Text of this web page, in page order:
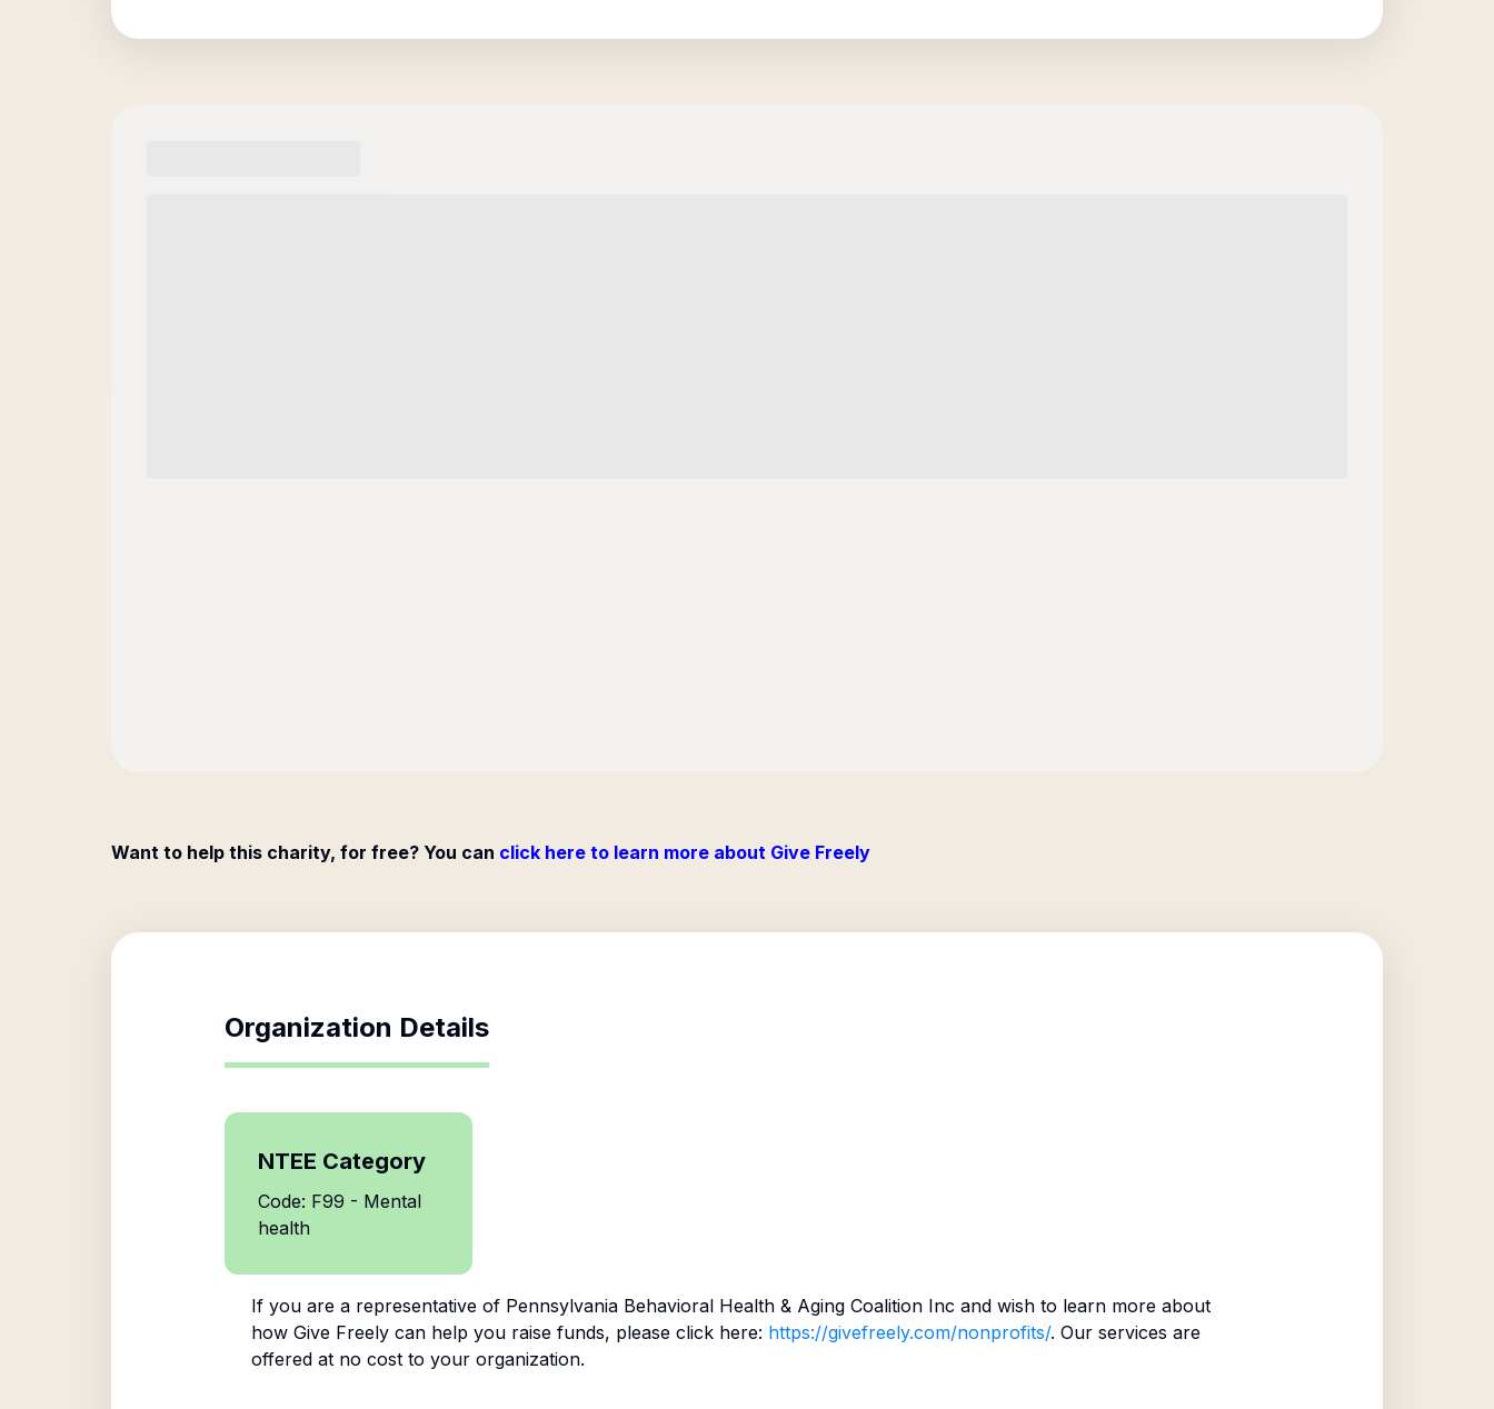
Want to help this charity, for free? You can click here to learn more about Give Freely
Organization Details
NTEE Category
Code: F99 - Mental
health
If you are a representative of Pennsylvania Behavioral Health & Aging Coalition Inc and wish to learn more about
how Give Freely can help you raise funds, please click here: https://givefreely.com/nonprofits/. Our services are
offered at no cost to your organization.